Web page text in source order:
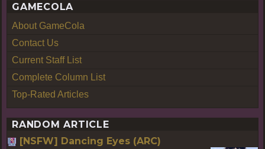
GAMECOLA
About GameCola
Contact Us
Current Staff List
Complete Column List
Top-Rated Articles
RANDOM ARTICLE
[NSFW] Dancing Eyes (ARC)